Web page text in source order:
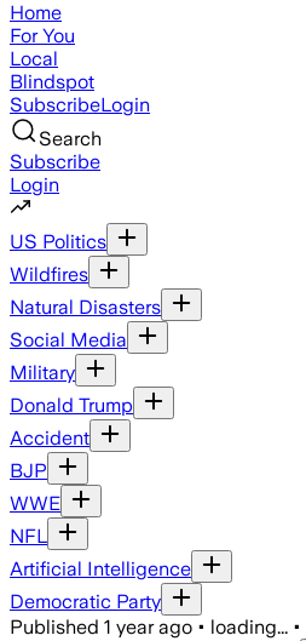
Home
For You
Local
Blindspot
SubscribeLogin
Search
Subscribe
Login
US Politics
Wildfires
Natural Disasters
Social Media
Military
Donald Trump
Accident
BJP
WWE
NFL
Artificial Intelligence
Democratic Party
Published 1 year ago • loading... •